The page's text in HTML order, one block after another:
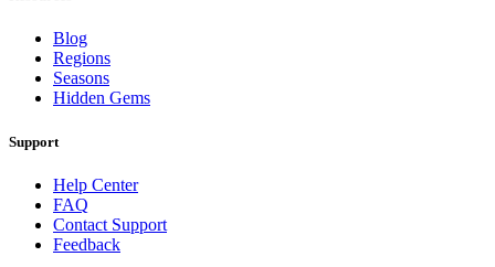
Blog
Regions
Seasons
Hidden Gems
Support
Help Center
FAQ
Contact Support
Feedback